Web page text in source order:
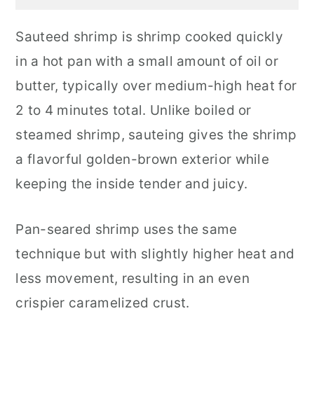
Related Sauteed Shrimp Recipes
📖 Recipe
Food Safety
Sauteed shrimp is shrimp cooked quickly
in a hot pan with a small amount of oil or
butter, typically over medium-high heat for
2 to 4 minutes total. Unlike boiled or
steamed shrimp, sauteing gives the shrimp
a flavorful golden-brown exterior while
keeping the inside tender and juicy.
Pan-seared shrimp uses the same
technique but with slightly higher heat and
less movement, resulting in an even
crispier caramelized crust.